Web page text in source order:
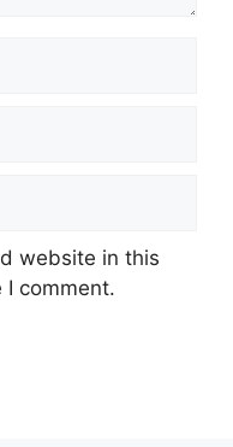
website in this
comment.